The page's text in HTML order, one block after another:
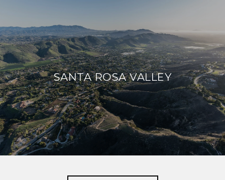
SANTA ROSA VALLEY